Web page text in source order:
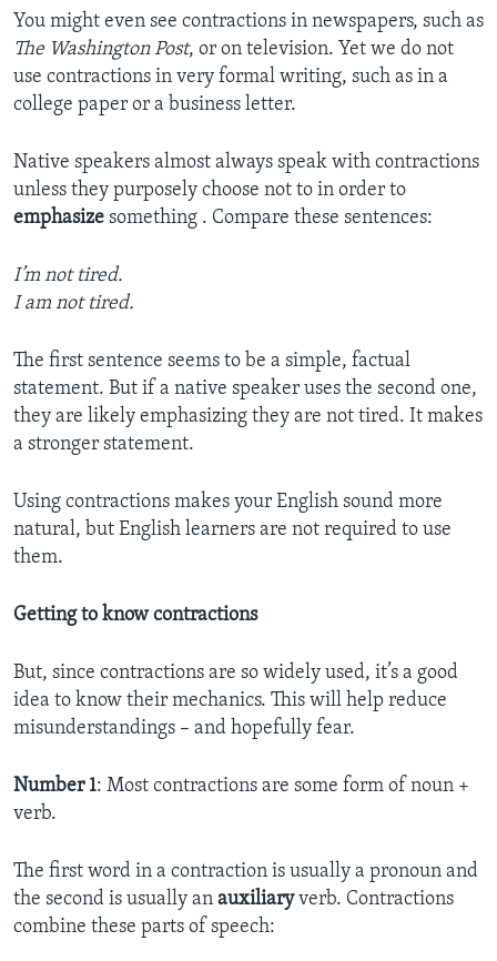
You might even see contractions in newspapers, such as
The Washington Post, or on television. Yet we do not
use contractions in very formal writing, such as in a
college paper or a business letter.
Native speakers almost always speak with contractions
unless they purposely choose not to in order to
emphasize something . Compare these sentences:
I’m not tired.
I am not tired.
The first sentence seems to be a simple, factual
statement. But if a native speaker uses the second one,
they are likely emphasizing they are not tired. It makes
a stronger statement.
Using contractions makes your English sound more
natural, but English learners are not required to use
them.
Getting to know contractions
But, since contractions are so widely used, it’s a good
idea to know their mechanics. This will help reduce
misunderstandings – and hopefully fear.
Number 1: Most contractions are some form of noun +
verb.
The first word in a contraction is usually a pronoun and
the second is usually an auxiliaryverb. Contractions
combine these parts of speech: